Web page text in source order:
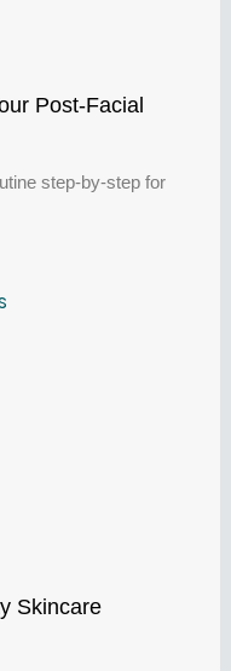
Post-Facial
step-by-step for
Skincare